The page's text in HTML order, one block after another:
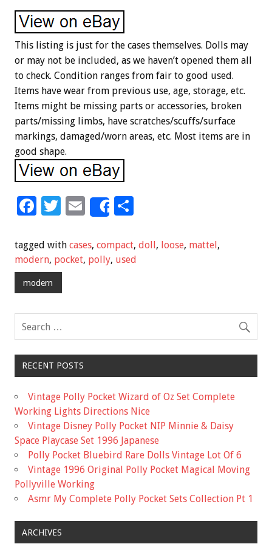
This listing is just for the cases themselves. Dolls may
or may not be included, as we haven’t opened them all
to check. Condition ranges from fair to good used.
Items have wear from previous use, age, storage, etc.
Items might be missing parts or accessories, broken
parts/missing limbs, have scratches/scuffs/surface
markings, damaged/worn areas, etc. Most items are in
good shape.
F
e
b
o
k
T
tt
er
E
ai
l
Share
ar
e
tagged with cases, compact, doll, loose, mattel,
modern, pocket, polly, used
modern
RECENT POSTS
Vintage Polly Pocket Wizard of Oz Set Complete
Working Lights Directions Nice
Vintage Disney Polly Pocket NIP Minnie & Daisy
Space Playcase Set 1996 Japanese
Polly Pocket Bluebird Rare Dolls Vintage Lot Of 6
Vintage 1996 Original Polly Pocket Magical Moving
Pollyville Working
Asmr My Complete Polly Pocket Sets Collection Pt 1
ARCHIVES